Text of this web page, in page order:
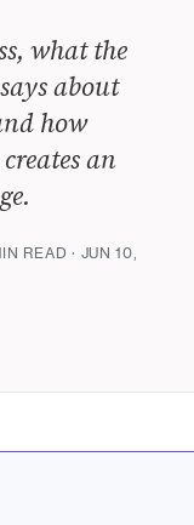
what the
about
how
an
READ · JUN 10,